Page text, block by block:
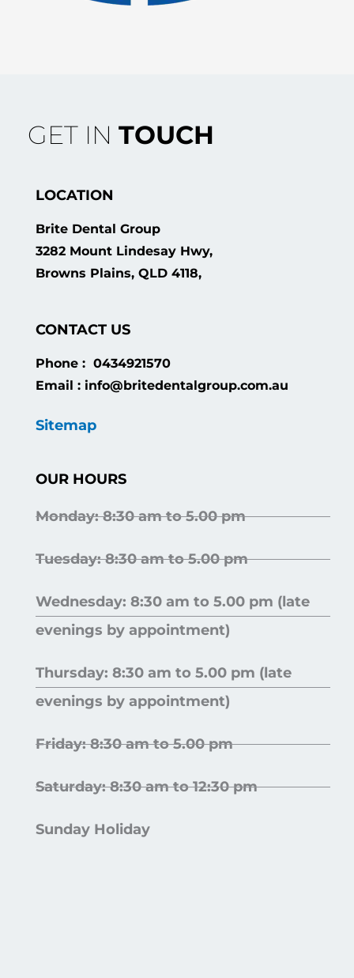
GET IN TOUCH
LOCATION
Brite Dental Group
3282 Mount Lindesay Hwy,
Browns Plains, QLD 4118,
CONTACT US
Phone : 0434921570
Email : info@britedentalgroup.com.au
Sitemap
OUR HOURS
Monday: 8:30 am to 5.00 pm
Tuesday: 8:30 am to 5.00 pm
Wednesday: 8:30 am to 5.00 pm (late
evenings by appointment)
Thursday: 8:30 am to 5.00 pm (late
evenings by appointment)
Friday: 8:30 am to 5.00 pm
Saturday: 8:30 am to 12:30 pm
Sunday Holiday